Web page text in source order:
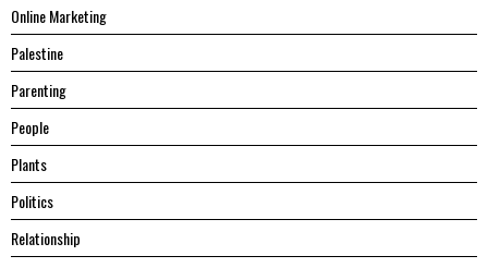
Online Marketing
Palestine
Parenting
People
Plants
Politics
Relationship